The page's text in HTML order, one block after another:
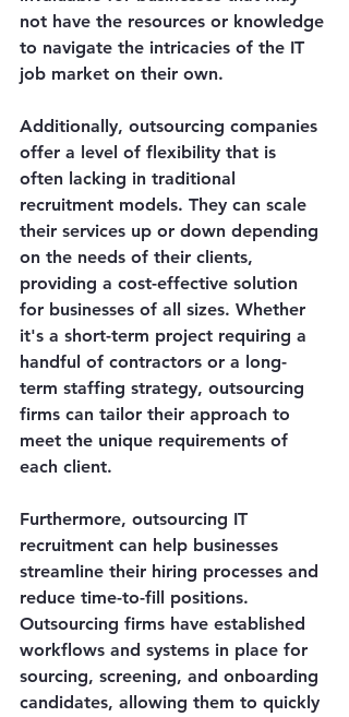
not have the resources or knowledge
to navigate the intricacies of the IT
job market on their own.
Additionally, outsourcing companies
offer a level of flexibility that is
often lacking in traditional
recruitment models. They can scale
their services up or down depending
on the needs of their clients,
providing a cost-effective solution
for businesses of all sizes. Whether
it's a short-term project requiring a
handful of contractors or a long-
term staffing strategy, outsourcing
firms can tailor their approach to
meet the unique requirements of
each client.
Furthermore, outsourcing IT
recruitment can help businesses
streamline their hiring processes and
reduce time-to-fill positions.
Outsourcing firms have established
workflows and systems in place for
sourcing, screening, and onboarding
candidates, allowing them to quickly